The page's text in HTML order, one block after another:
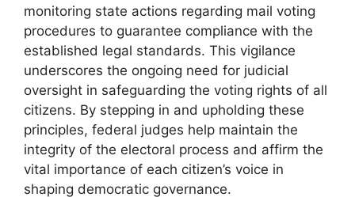
monitoring state actions regarding mail voting
procedures to guarantee compliance with the
established legal standards. This vigilance
underscores the ongoing need for judicial
oversight in safeguarding the voting rights of all
citizens. By stepping in and upholding these
principles, federal judges help maintain the
integrity of the electoral process and affirm the
vital importance of each citizen’s voice in
shaping democratic governance.